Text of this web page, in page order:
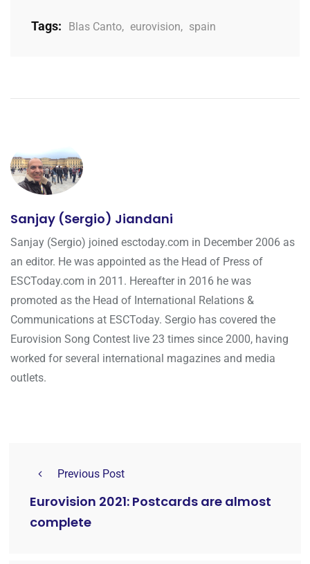
Tags: Blas Canto, eurovision, spain
Sanjay (Sergio) Jiandani
Sanjay (Sergio) joined esctoday.com in December 2006 as
an editor. He was appointed as the Head of Press of
ESCToday.com in 2011. Hereafter in 2016 he was
promoted as the Head of International Relations &
Communications at ESCToday. Sergio has covered the
Eurovision Song Contest live 23 times since 2000, having
worked for several international magazines and media
outlets.
Previous Post
Eurovision 2021: Postcards are almost
complete